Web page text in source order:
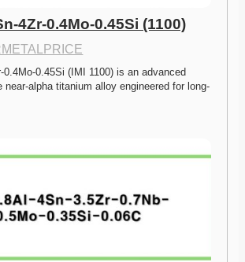
4Zr-0.4Mo-0.45Si (1100)
0.4Mo-0.45Si (IMI 1100) is an advanced
near-alpha titanium alloy engineered for long-